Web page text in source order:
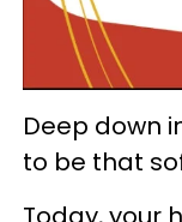
Deep down
to be that